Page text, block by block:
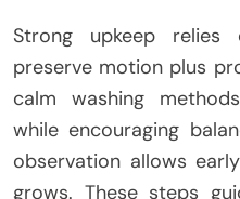
Strong upkeep
preserve motion plus
calm washing
while encouraging
observation allows
grows. These steps